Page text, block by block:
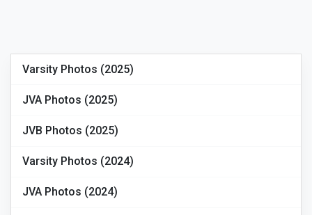
Varsity Photos (2025)
JVA Photos (2025)
JVB Photos (2025)
Varsity Photos (2024)
JVA Photos (2024)